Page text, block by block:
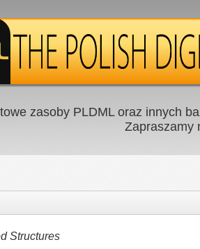
zasoby PLDML oraz innych
Zapraszamy
Structures